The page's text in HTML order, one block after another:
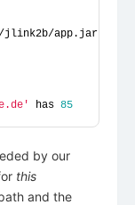
jlink2b/app.jar
has 85
by our
this
and the